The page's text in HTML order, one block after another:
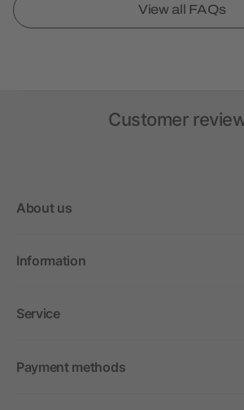
View all FAQs
Customer
About us
Information
Service
Payment methods